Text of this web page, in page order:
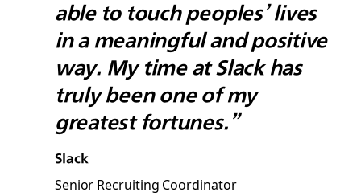
able to touch peoples’ lives
in a meaningful and positive
way. My time at Slack has
truly been one of my
greatest fortunes.”
Slack
Senior Recruiting Coordinator